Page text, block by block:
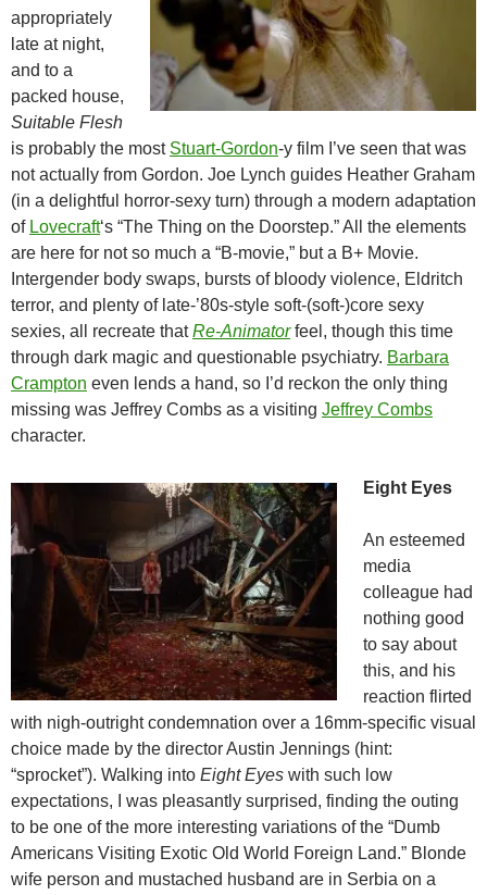
appropriately
late at night,
and to a
packed house,
Suitable Flesh
is probably the most Stuart-Gordon-y film I’ve seen that was
not actually from Gordon. Joe Lynch guides Heather Graham
(in a delightful horror-sexy turn) through a modern adaptation
of Lovecraft‘s “The Thing on the Doorstep.” All the elements
are here for not so much a “B-movie,” but a B+ Movie.
Intergender body swaps, bursts of bloody violence, Eldritch
terror, and plenty of late-’80s-style soft-(soft-)core sexy
sexies, all recreate thatRe-Animatorfeel, though this time
through dark magic and questionable psychiatry. Barbara
Crampton even lends a hand, so I’d reckon the only thing
missing was Jeffrey Combs as a visiting Jeffrey Combs
character.
Eight Eyes
An esteemed
media
colleague had
nothing good
to say about
this, and his
reaction flirted
with nigh-outright condemnation over a 16mm-specific visual
choice made by the director Austin Jennings (hint:
“sprocket”). Walking into Eight Eyes with such low
expectations, I was pleasantly surprised, finding the outing
to be one of the more interesting variations of the “Dumb
Americans Visiting Exotic Old World Foreign Land.” Blonde
wife person and mustached husband are in Serbia on a